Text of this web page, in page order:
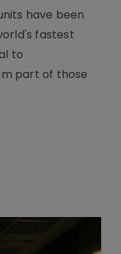
have been
fastest
to
part of those